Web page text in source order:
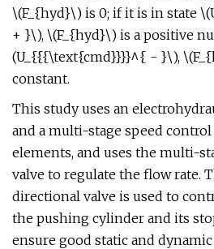
\(F_{hyd}\) is 0; if it is in state
+ }\), \(F_{hyd}\) is a positive
(U_{{{\text{cmd}}}}^{ - }\),
constant.
This study uses an
and a multi-stage speed
elements, and uses the multi-
valve to regulate the flow rate.
directional valve is used to
the pushing cylinder and its
ensure good static and